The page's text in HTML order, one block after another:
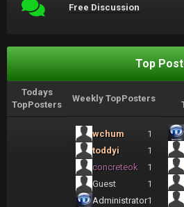
Free Discussion
Top
Todays
TopPosters
Weekly TopPosters
wchum
1
toddyi
1
concreteok
1
Guest
1
Administrator1